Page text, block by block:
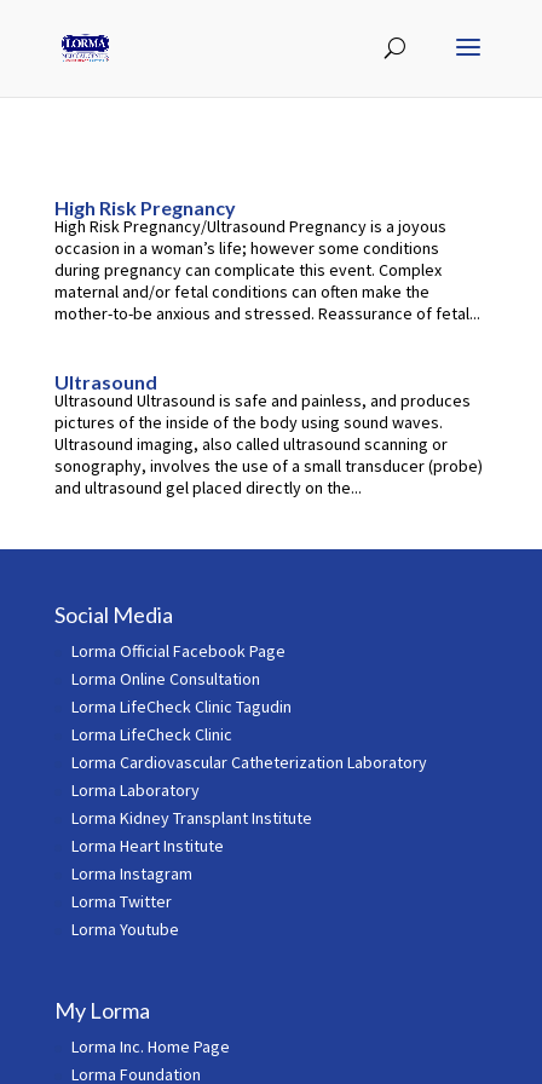
High Risk Pregnancy
High Risk Pregnancy/Ultrasound Pregnancy is a joyous
occasion in a woman’s life; however some conditions
during pregnancy can complicate this event. Complex
maternal and/or fetal conditions can often make the
mother-to-be anxious and stressed. Reassurance of fetal...
Ultrasound
Ultrasound Ultrasound is safe and painless, and produces
pictures of the inside of the body using sound waves.
Ultrasound imaging, also called ultrasound scanning or
sonography, involves the use of a small transducer (probe)
and ultrasound gel placed directly on the...
Social Media
Lorma Official Facebook Page
Lorma Online Consultation
Lorma LifeCheck Clinic Tagudin
Lorma LifeCheck Clinic
Lorma Cardiovascular Catheterization Laboratory
Lorma Laboratory
Lorma Kidney Transplant Institute
Lorma Heart Institute
Lorma Instagram
Lorma Twitter
Lorma Youtube
My Lorma
Lorma Inc. Home Page
Lorma Foundation